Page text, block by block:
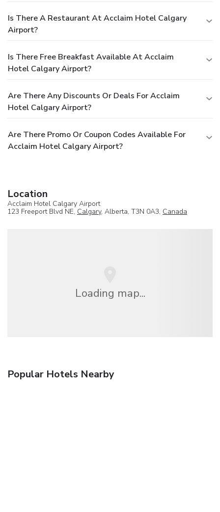
Is There A Restaurant At Acclaim Hotel Calgary
Airport?
Is There Free Breakfast Available At Acclaim
Hotel Calgary Airport?
Are There Any Discounts Or Deals For Acclaim
Hotel Calgary Airport?
Are There Promo Or Coupon Codes Available For
Acclaim Hotel Calgary Airport?
Location
Acclaim Hotel Calgary Airport
123 Freeport Blvd NE, Calgary, Alberta, T3N 0A3, Canada
Loading map...
Popular Hotels Nearby